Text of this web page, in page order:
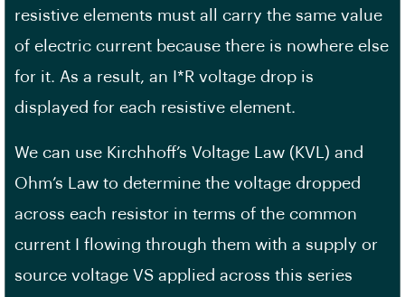
resistive elements must all carry the same value
of electric current because there is nowhere else
for it. As a result, an I*R voltage drop is
displayed for each resistive element.
We can use Kirchhoff’s Voltage Law (KVL) and
Ohm’s Law to determine the voltage dropped
across each resistor in terms of the common
current I flowing through them with a supply or
source voltage VS applied across this series